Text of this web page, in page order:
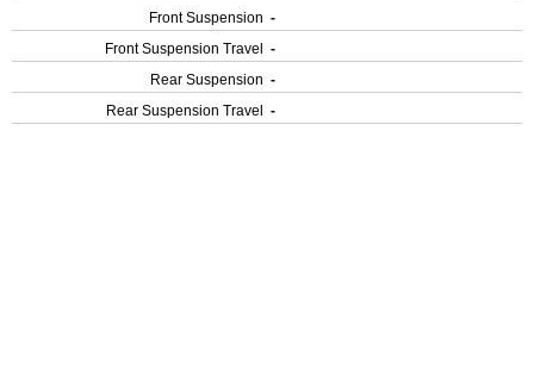
Front Suspension -
Front Suspension Travel
-
Rear Suspension -
Rear Suspension Travel
-